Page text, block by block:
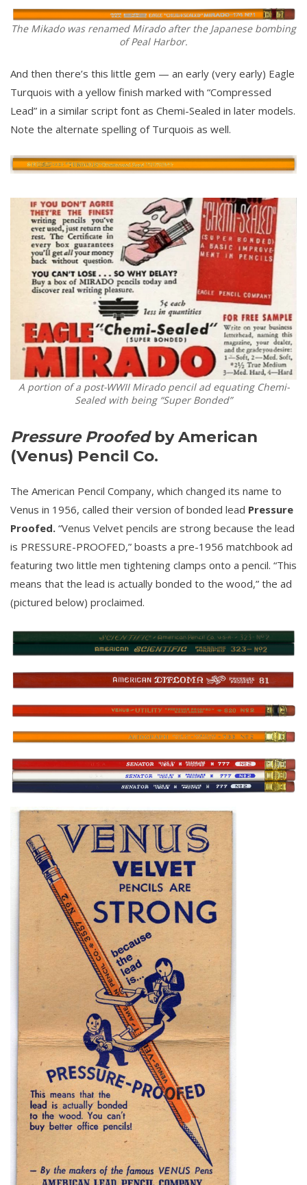
The Mikado was renamed Mirado after the Japanese bombing
of Peal Harbor.
And then there’s this little gem — an early (very early) Eagle
Turquois with a yellow finish marked with “Compressed
Lead” in a similar script font as Chemi-Sealed in later models.
Note the alternate spelling of Turquois as well.
A portion of a post-WWII Mirado pencil ad equating Chemi-
Sealed with being “Super Bonded”
Pressure Proofedby American
(Venus) Pencil Co.
The American Pencil Company, which changed its name to
Venus in 1956, called their version of bonded lead Pressure
Proofed. “Venus Velvet pencils are strong because the lead
is PRESSURE-PROOFED,” boasts a pre-1956 matchbook ad
featuring two little men tightening clamps onto a pencil. “This
means that the lead is actually bonded to the wood,” the ad
(pictured below) proclaimed.